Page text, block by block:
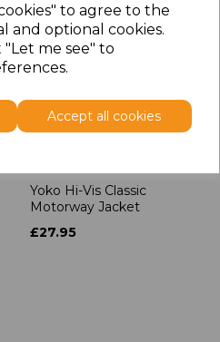
to agree to the
and optional cookies.
me see" to
Accept all cookies
to basket
Products
Yoko Hi-Vis Classic
Motorway Jacket
£27.95